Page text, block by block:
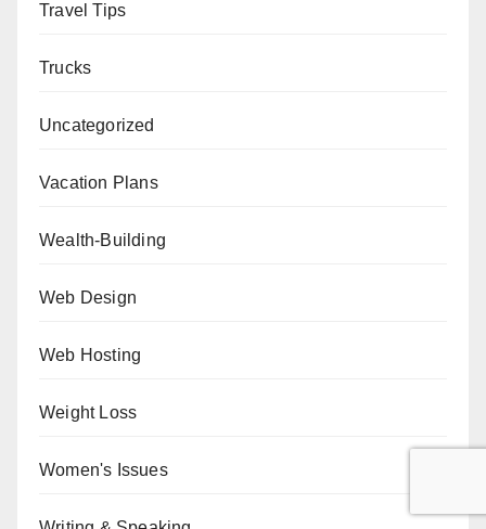
Travel Tips
Trucks
Uncategorized
Vacation Plans
Wealth-Building
Web Design
Web Hosting
Weight Loss
Women's Issues